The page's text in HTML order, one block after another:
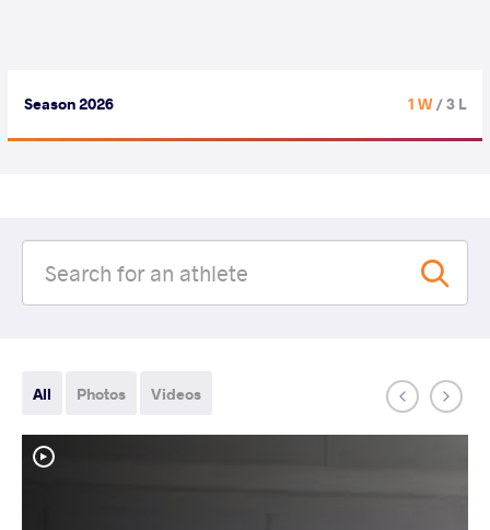
Season 2026 1 W/ 3 L
All Photos Videos